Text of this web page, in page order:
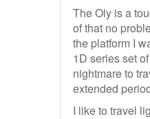
The Oly is a
of that no
the platform I
1D series set
nightmare to
extended
I like to travel